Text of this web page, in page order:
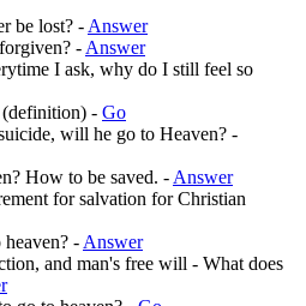
be lost? -Answer
-Answer
I ask, why do I still feel so
(definition) - Go
will he go to Heaven? -
How to be saved. -Answer
for salvation for Christian
-Answer
and man's free will - What does